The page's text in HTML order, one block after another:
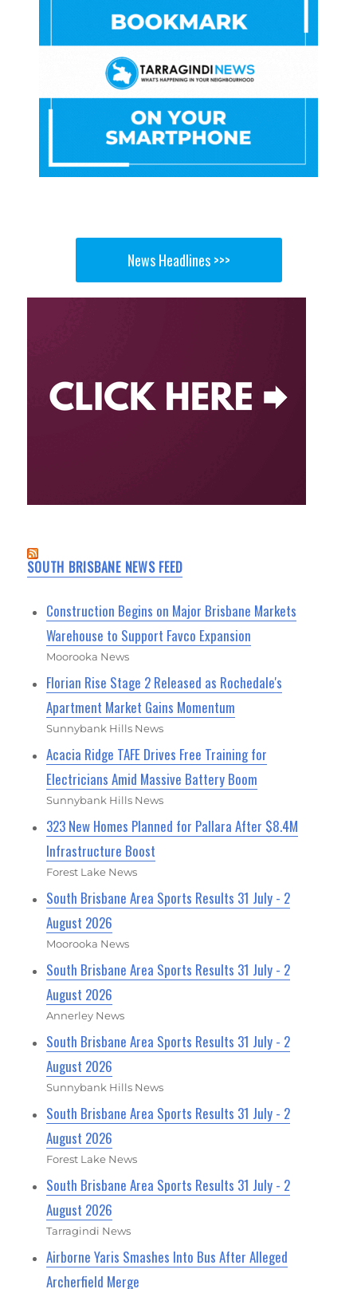
News Headlines >>>
SOUTH BRISBANE NEWS FEED
Construction Begins on Major Brisbane Markets
Warehouse to Support Favco Expansion
Moorooka News
Florian Rise Stage 2 Released as Rochedale's
Apartment Market Gains Momentum
Sunnybank Hills News
Acacia Ridge TAFE Drives Free Training for
Electricians Amid Massive Battery Boom
Sunnybank Hills News
323 New Homes Planned for Pallara After $8.4M
Infrastructure Boost
Forest Lake News
South Brisbane Area Sports Results 31 July - 2
August 2026
Moorooka News
South Brisbane Area Sports Results 31 July - 2
August 2026
Annerley News
South Brisbane Area Sports Results 31 July - 2
August 2026
Sunnybank Hills News
South Brisbane Area Sports Results 31 July - 2
August 2026
Forest Lake News
South Brisbane Area Sports Results 31 July - 2
August 2026
Tarragindi News
Airborne Yaris Smashes Into Bus After Alleged
Archerfield Merge